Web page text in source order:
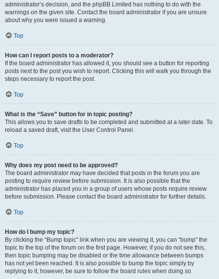
administrator’s decision, and the phpBB Limited has nothing to do with the
warnings on the given site. Contact the board administrator if you are unsure
about why you were issued a warning.
Top
How can I report posts to a moderator?
If the board administrator has allowed it, you should see a button for reporting
posts next to the post you wish to report. Clicking this will walk you through the
steps necessary to report the post.
Top
What is the “Save” button for in topic posting?
This allows you to save drafts to be completed and submitted at a later date. To
reload a saved draft, visit the User Control Panel.
Top
Why does my post need to be approved?
The board administrator may have decided that posts in the forum you are
posting to require review before submission. It is also possible that the
administrator has placed you in a group of users whose posts require review
before submission. Please contact the board administrator for further details.
Top
How do I bump my topic?
By clicking the “Bump topic” link when you are viewing it, you can “bump” the
topic to the top of the forum on the first page. However, if you do not see this,
then topic bumping may be disabled or the time allowance between bumps
has not yet been reached. It is also possible to bump the topic simply by
replying to it, however, be sure to follow the board rules when doing so.